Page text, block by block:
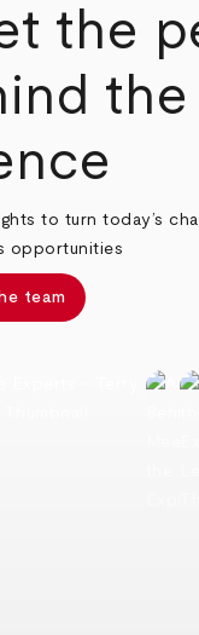
the
the
to turn today’s
opportunities
team